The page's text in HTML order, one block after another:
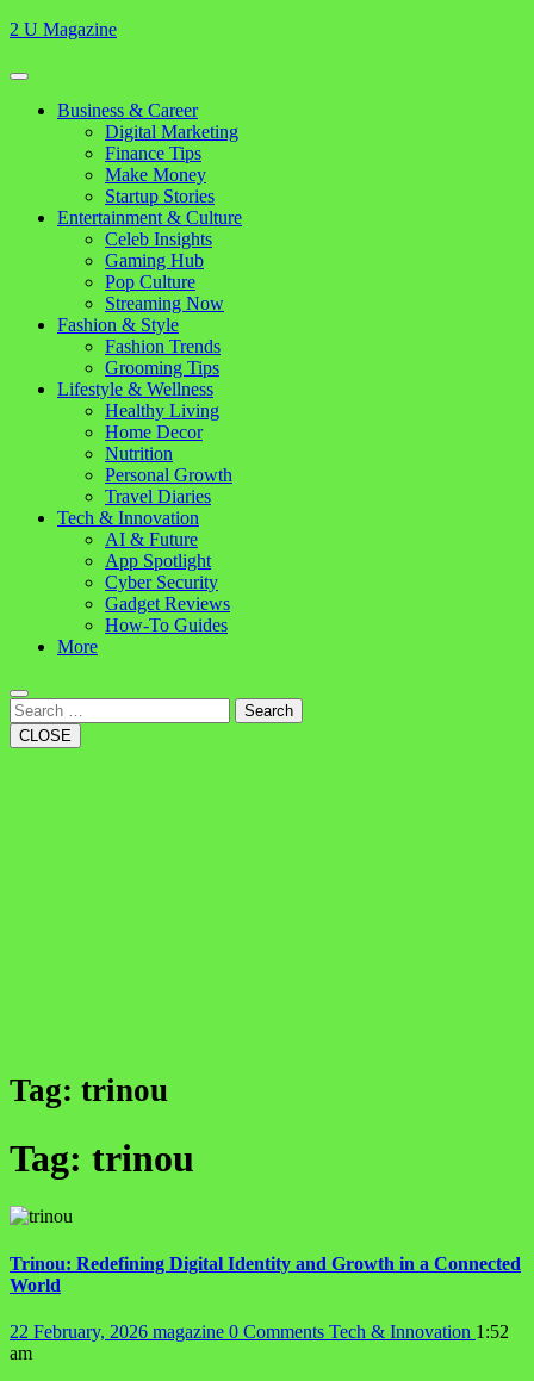
Skip
content
2 U Magazine
Open
Button
Close
Business & Career
Digital Marketing
Finance Tips
Make Money
Startup Stories
Entertainment & Culture
Celeb Insights
Gaming Hub
Pop Culture
Streaming Now
Fashion & Style
Fashion Trends
Grooming Tips
Lifestyle & Wellness
Healthy Living
Home Decor
Nutrition
Personal Growth
Travel Diaries
Tech & Innovation
AI & Future
App Spotlight
Cyber Security
Gadget Reviews
How-To Guides
More
Search
CLOSE
Tag: trinou
Tag: trinou
Trinou: Redefining Digital Identity and Growth in a Connected
World
22 February, 2026 magazine 0 Comments Tech & Innovation 1:52
am